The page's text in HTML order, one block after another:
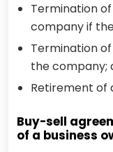
Termination
company if
Termination
the company;
Retirement of
Buy-sell
of a business